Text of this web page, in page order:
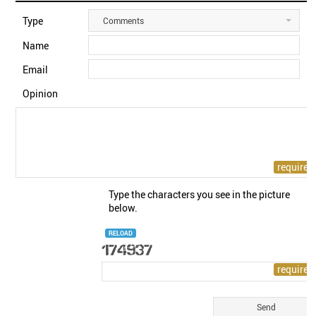
Type Comments
Name
Email
Opinion
Type the characters you see in the picture
below.
RELOAD